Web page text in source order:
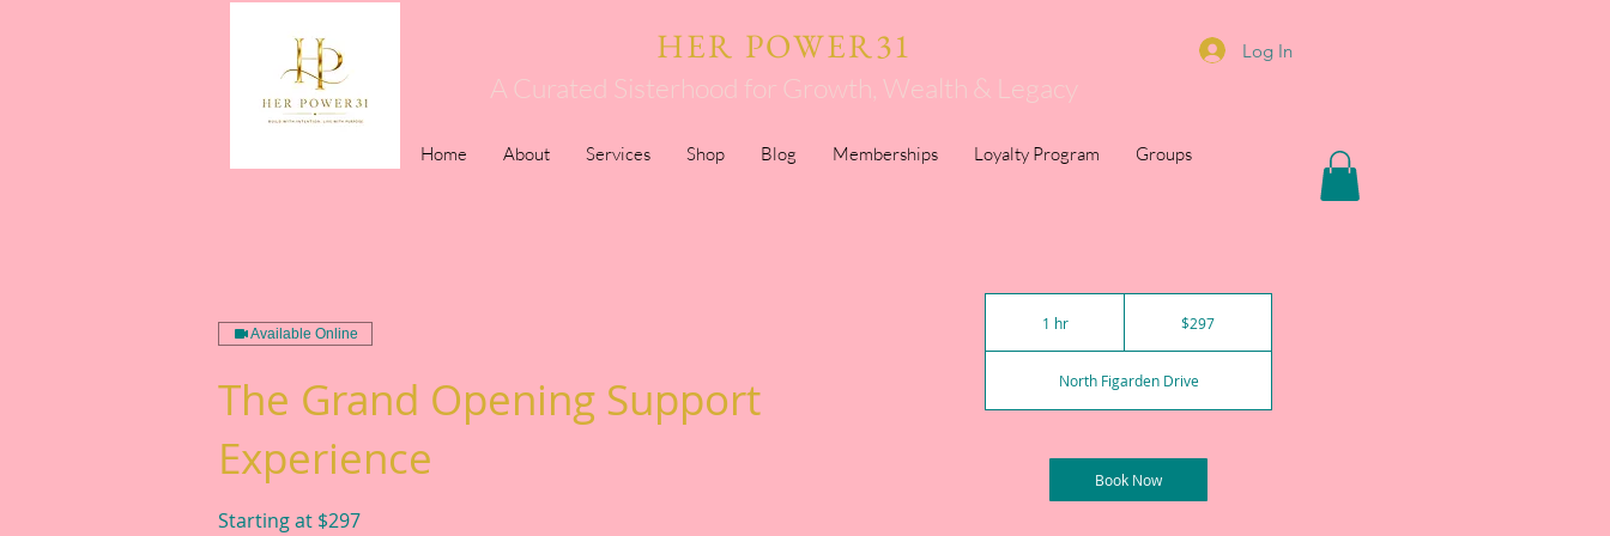
HER POWER31
A Curated Sisterhood for Growth, Wealth & Legacy
Log In
Home About Services Shop Blog Memberships Loyalty Program Groups
Available Online
The Grand Opening Support
Experience
Starting at $297
1 hr $297
North Figarden Drive
Book Now